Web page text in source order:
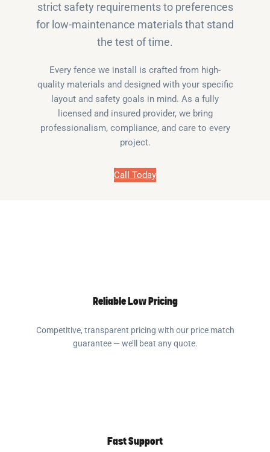
strict safety requirements to preferences
for low-maintenance materials that stand
the test of time.
Every fence we install is crafted from high-
quality materials and designed with your specific
layout and safety goals in mind. As a fully
licensed and insured provider, we bring
professionalism, compliance, and care to every
project.
Call Today
Reliable Low Pricing
Competitive, transparent pricing with our price match
guarantee — we’ll beat any quote.
Fast Support